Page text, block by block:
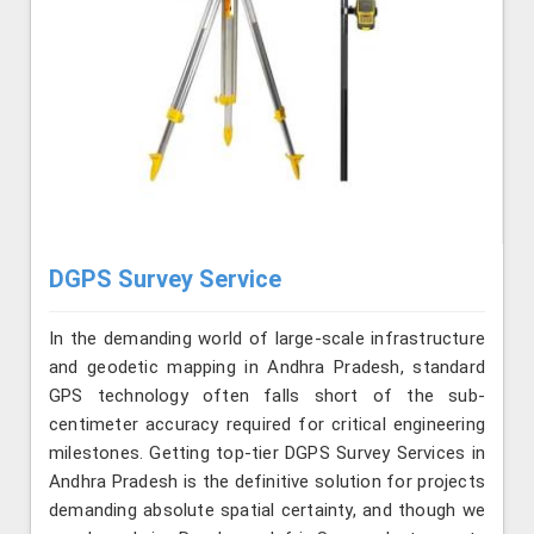
DGPS Survey Service
In the demanding world of large-scale infrastructure
and geodetic mapping in Andhra Pradesh, standard
GPS technology often falls short of the sub-
centimeter accuracy required for critical engineering
milestones. Getting top-tier DGPS Survey Services in
Andhra Pradesh is the definitive solution for projects
demanding absolute spatial certainty, and though we